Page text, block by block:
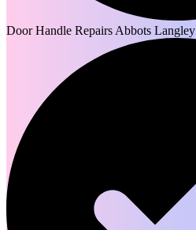
Door Handle Repairs Abbots Langley